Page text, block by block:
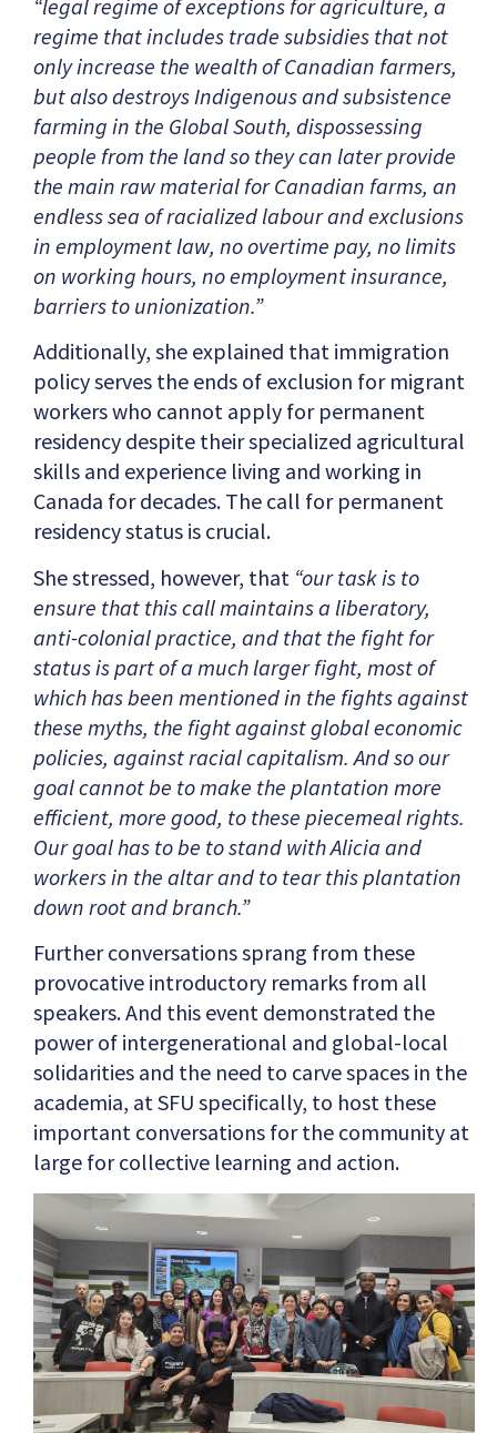
“legal regime of exceptions for agriculture, a
regime that includes trade subsidies that not
only increase the wealth of Canadian farmers,
but also destroys Indigenous and subsistence
farming in the Global South, dispossessing
people from the land so they can later provide
the main raw material for Canadian farms, an
endless sea of racialized labour and exclusions
in employment law, no overtime pay, no limits
on working hours, no employment insurance,
barriers to unionization.”
Additionally, she explained that immigration
policy serves the ends of exclusion for migrant
workers who cannot apply for permanent
residency despite their specialized agricultural
skills and experience living and working in
Canada for decades. The call for permanent
residency status is crucial.
She stressed, however, that “our task is to
ensure that this call maintains a liberatory,
anti-colonial practice, and that the fight for
status is part of a much larger fight, most of
which has been mentioned in the fights against
these myths, the fight against global economic
policies, against racial capitalism. And so our
goal cannot be to make the plantation more
efficient, more good, to these piecemeal rights.
Our goal has to be to stand with Alicia and
workers in the altar and to tear this plantation
down root and branch.”
Further conversations sprang from these
provocative introductory remarks from all
speakers. And this event demonstrated the
power of intergenerational and global-local
solidarities and the need to carve spaces in the
academia, at SFU specifically, to host these
important conversations for the community at
large for collective learning and action.